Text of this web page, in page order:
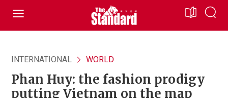
INTERNATIONAL WORLD
Phan Huy: the fashion prodigy
putting Vietnam on the map